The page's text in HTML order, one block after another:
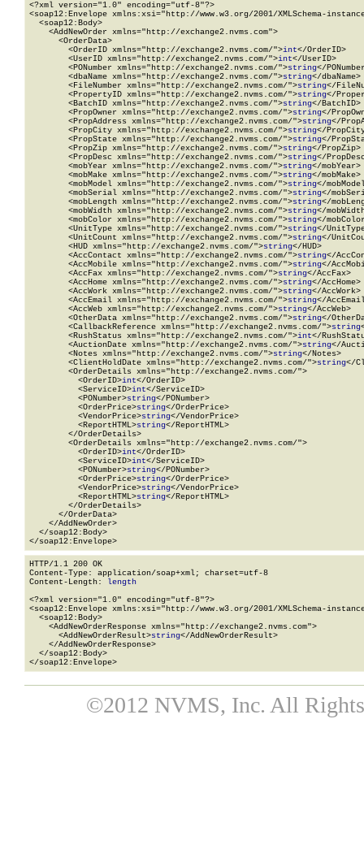
<?xml version="1.0" encoding="utf-8"?>
<soap12:Envelope xmlns:xsi="http://www.w3.org/2001/XMLSchema-
  <soap12:Body>
    <AddNewOrder xmlns="http://exchange2.nvms.com">
      <OrderData>
        <OrderID xmlns="http://exchange2.nvms.com/">
int</OrderID>
        <UserID xmlns="http://exchange2.nvms.com/">
int</UserID>
        <PONumber xmlns="http://exchange2.nvms.com/">
string</
        <dbaName xmlns="http://exchange2.nvms.com/">
string</dbaName>
        <FileNumber xmlns="http://exchange2.nvms.com/">
string</
        <PropertyID xmlns="http://exchange2.nvms.com/">
string</
        <BatchID xmlns="http://exchange2.nvms.com/">
string</BatchID>
        <PropOwner xmlns="http://exchange2.nvms.com/">
string</
        <PropAddress xmlns="http://exchange2.nvms.com/">
string</
        <PropCity xmlns="http://exchange2.nvms.com/">
string</
        <PropState xmlns="http://exchange2.nvms.com/">
string</
        <PropZip xmlns="http://exchange2.nvms.com/">
string</PropZip>
        <PropDesc xmlns="http://exchange2.nvms.com/">
string</
        <mobYear xmlns="http://exchange2.nvms.com/">
string</mobYear>
        <mobMake xmlns="http://exchange2.nvms.com/">
string</mobMake>
        <mobModel xmlns="http://exchange2.nvms.com/">
string</
        <mobSerial xmlns="http://exchange2.nvms.com/">
string</
        <mobLength xmlns="http://exchange2.nvms.com/">
string</
        <mobWidth xmlns="http://exchange2.nvms.com/">
string</
        <mobColor xmlns="http://exchange2.nvms.com/">
string</
        <UnitType xmlns="http://exchange2.nvms.com/">
string</
        <UnitCount xmlns="http://exchange2.nvms.com/">
string</
        <HUD xmlns="http://exchange2.nvms.com/">
string</HUD>
        <AccContact xmlns="http://exchange2.nvms.com/">
string</
        <AccMobile xmlns="http://exchange2.nvms.com/">
string</
        <AccFax xmlns="http://exchange2.nvms.com/">
string</AccFax>
        <AccHome xmlns="http://exchange2.nvms.com/">
string</AccHome>
        <AccWork xmlns="http://exchange2.nvms.com/">
string</AccWork>
        <AccEmail xmlns="http://exchange2.nvms.com/">
string</
        <AccWeb xmlns="http://exchange2.nvms.com/">
string</AccWeb>
        <OtherData xmlns="http://exchange2.nvms.com/">
string</
        <CallbackReference xmlns="http://exchange2.nvms.com/">
string
        <RushStatus xmlns="http://exchange2.nvms.com/">
int</
        <AuctionDate xmlns="http://exchange2.nvms.com/">
string</
        <Notes xmlns="http://exchange2.nvms.com/">
string</Notes>
        <ClientHoldDate xmlns="http://exchange2.nvms.com/">
string</
        <OrderDetails xmlns="http://exchange2.nvms.com/">
          <OrderID>
int</OrderID>
          <ServiceID>
int</ServiceID>
          <PONumber>
string</PONumber>
          <OrderPrice>
string</OrderPrice>
          <VendorPrice>
string</VendorPrice>
          <ReportHTML>
string</ReportHTML>
        </OrderDetails>
        <OrderDetails xmlns="http://exchange2.nvms.com/">
          <OrderID>
int</OrderID>
          <ServiceID>
int</ServiceID>
          <PONumber>
string</PONumber>
          <OrderPrice>
string</OrderPrice>
          <VendorPrice>
string</VendorPrice>
          <ReportHTML>
string</ReportHTML>
        </OrderDetails>
      </OrderData>
    </AddNewOrder>
  </soap12:Body>
</soap12:Envelope>
HTTP/1.1 200 OK
Content-Type: application/soap+xml; charset=utf-8
Content-Length: length
<?xml version="1.0" encoding="utf-8"?>
<soap12:Envelope xmlns:xsi="http://www.w3.org/2001/XMLSchema-
  <soap12:Body>
    <AddNewOrderResponse xmlns="http://exchange2.nvms.com">
      <AddNewOrderResult>
string</AddNewOrderResult>
    </AddNewOrderResponse>
  </soap12:Body>
</soap12:Envelope>
©2012 NVMS, Inc. All Rights